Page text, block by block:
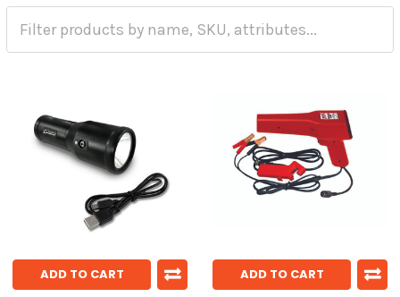
ADD TO CART ADD TO CART